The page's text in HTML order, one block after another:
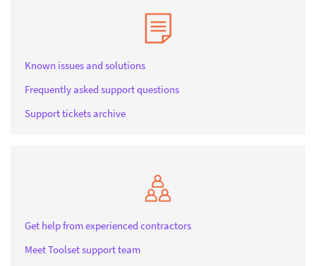
Known issues and solutions
Frequently asked support questions
Support tickets archive
Get help from experienced contractors
Meet Toolset support team